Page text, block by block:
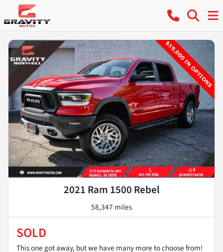
2021 Ram 1500 Rebel
58,347 miles
SOLD
This one got away, but we have many more to choose from!